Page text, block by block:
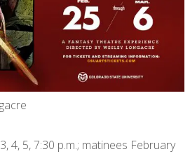
4, 5, 7:30 p.m.; matinees February